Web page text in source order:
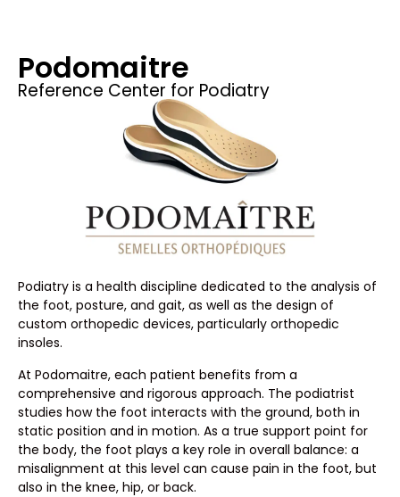
Podomaitre
Reference Center for Podiatry
Podiatry is a health discipline dedicated to the analysis of
the foot, posture, and gait, as well as the design of
custom orthopedic devices, particularly orthopedic
insoles.
At Podomaitre, each patient benefits from a
comprehensive and rigorous approach. The podiatrist
studies how the foot interacts with the ground, both in
static position and in motion. As a true support point for
the body, the foot plays a key role in overall balance: a
misalignment at this level can cause pain in the foot, but
also in the knee, hip, or back.